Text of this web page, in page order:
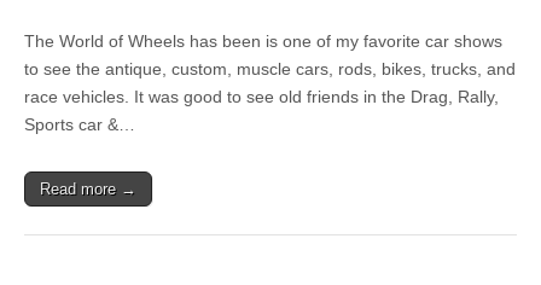
Auto
Value
Stores
April
The World of Wheels has been is one of my favorite car shows
to see the antique, custom, muscle cars, rods, bikes, trucks, and
race vehicles. It was good to see old friends in the Drag, Rally,
Sports car &…
Read more →